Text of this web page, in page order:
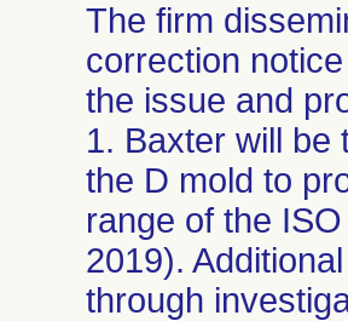
The firm
correction
the issue and
1. Baxter will be
the D mold to
range of the
2019).
through